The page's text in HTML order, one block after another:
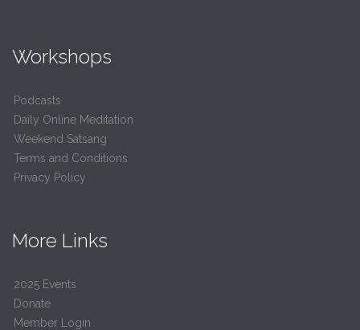
Workshops
Podcasts
Daily Online Meditation
Weekend Satsang
Terms and Conditions
Privacy Policy
More Links
2025 Events
Donate
Member Login